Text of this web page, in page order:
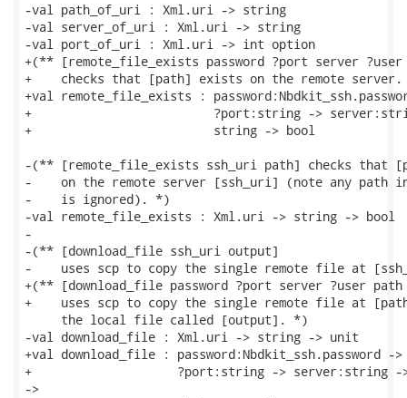
-val path_of_uri : Xml.uri -> string
-val server_of_uri : Xml.uri -> string
-val port_of_uri : Xml.uri -> int option
+(** [remote_file_exists password ?port server
+    checks that [path] exists on the remote
+val remote_file_exists :
+                         ?port:string ->
+                         string -> bool
-(** [remote_file_exists ssh_uri path] checks that
-    on the remote server [ssh_uri] (note any path
-    is ignored). *)
-val remote_file_exists : Xml.uri -> string -> bool
-
-(** [download_file ssh_uri output]
-    uses scp to copy the single remote file at
+(** [download_file password ?port server ?user
+    uses scp to copy the single remote file at
     the local file called [output]. *)
-val download_file : Xml.uri -> string -> unit
+val download_file : password:Nbdkit_ssh.password ->
+                    ?port:string -> server:string ->
->